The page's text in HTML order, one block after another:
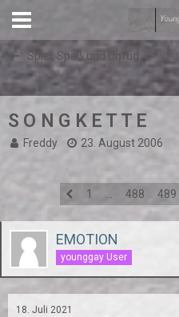
Spiel, Spaß und Unfug
S O N G K E T T E
Freddy 23. August 2006
1 488 489
EMOTION
younggay User
18. Juli 2021